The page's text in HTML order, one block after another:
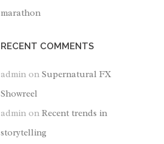
marathon
RECENT COMMENTS
admin onSupernatural FX
Showreel
admin onRecent trends in
storytelling